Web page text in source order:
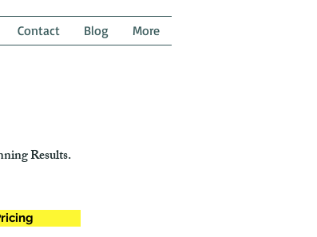
Contact Blog More
Results.